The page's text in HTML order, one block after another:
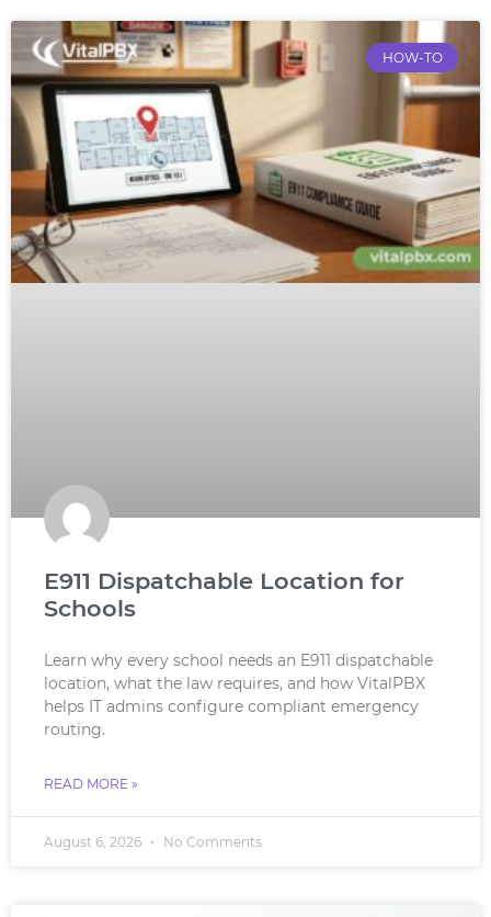
HOW-TO
E911 Dispatchable Location for
Schools
Learn why every school needs an E911 dispatchable
location, what the law requires, and how VitalPBX
helps IT admins configure compliant emergency
routing.
READ MORE »
August 6, 2026 No Comments